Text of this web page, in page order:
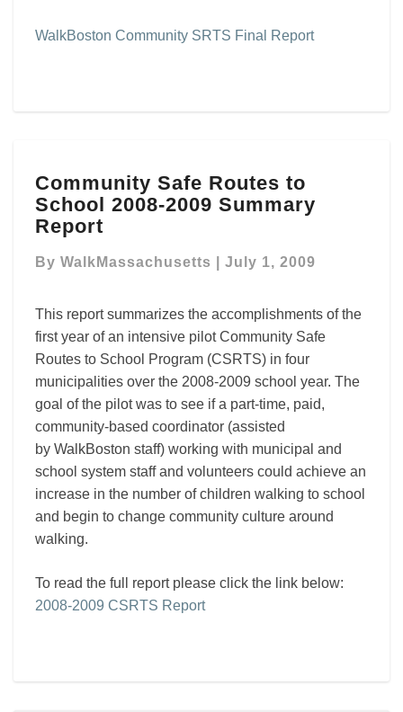
WalkBoston Community SRTS Final Report
Safe
Routes
to
School
2008-
Report
Community Safe Routes to
School 2008-2009 Summary
Report
By WalkMassachusetts July 1, 2009
This report summarizes the accomplishments of the
first year of an intensive pilot Community Safe
Routes to School Program (CSRTS) in four
municipalities over the 2008-2009 school year. The
goal of the pilot was to see if a part-time, paid,
community-based coordinator (assisted
by WalkBoston staff) working with municipal and
school system staff and volunteers could achieve an
increase in the number of children walking to school
and begin to change community culture around
walking.
To read the full report please click the link below:
2008-2009 CSRTS Report